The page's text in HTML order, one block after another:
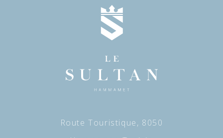
Route Touristique, 8050